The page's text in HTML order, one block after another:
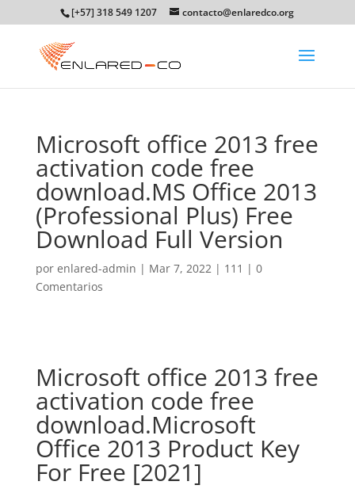
[+57] 318 549 1207 contacto@enlaredco.org
Microsoft office 2013 free
activation code free
download.MS Office 2013
(Professional Plus) Free
Download Full Version
por enlared-admin | Mar 7, 2022| 111 | 0
Comentarios
Microsoft office 2013 free
activation code free
download.Microsoft
Office 2013 Product Key
For Free [2021]